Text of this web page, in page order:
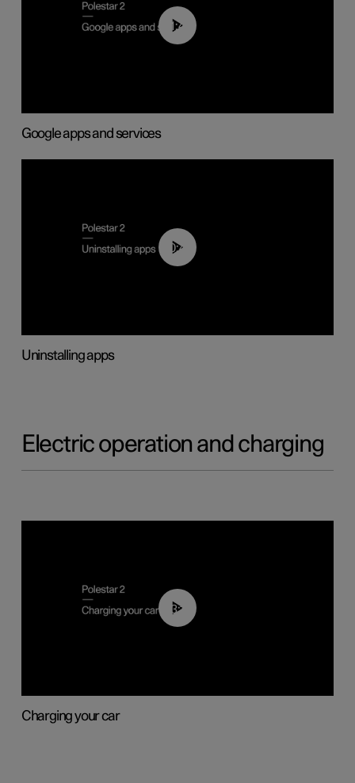
01:42
Google apps and services
00:44
Uninstalling apps
Electric operation and charging
03:14
Charging your car